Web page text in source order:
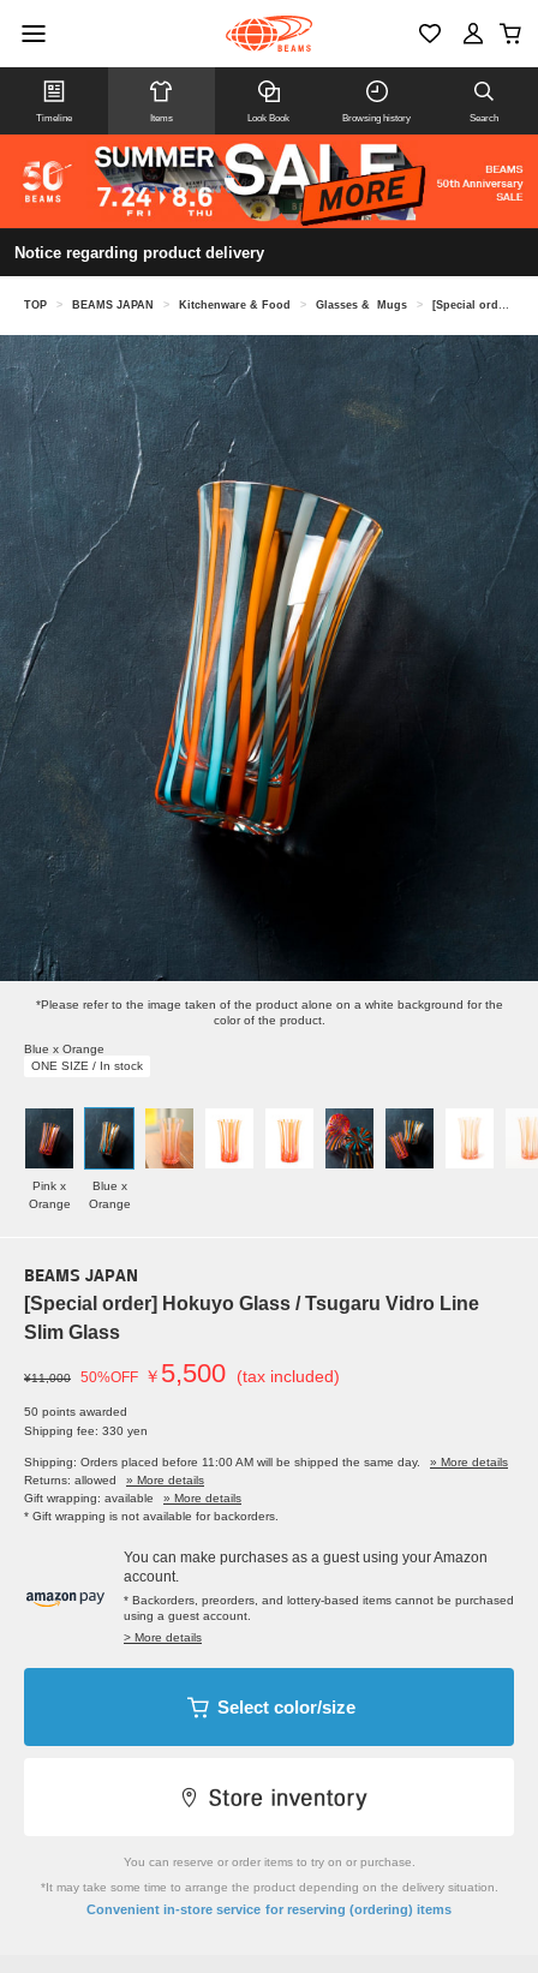
Timeline Items Look Book Browsing history Search
Notice regarding product delivery
TOP > BEAMS JAPAN > Kitchenware & Food > Glasses & Mugs > [Special order] Hokuyo Glass / Tsugaru Vidro Line Slim Glass
*Please refer to the image taken of the product alone on a white background for the
color of the product.
Blue x Orange
ONE SIZE / In stock
Pink x
Orange
Blue x
Orange
BEAMS JAPAN
[Special order] Hokuyo Glass / Tsugaru Vidro Line
Slim Glass
¥11,000 50%OFF ￥ 5,500 (tax included)
50 points awarded
Shipping fee: 330 yen
Shipping: Orders placed before 11:00 AM will be shipped the same day.
» More details
Returns: allowed
» More details
Gift wrapping: available
» More details
* Gift wrapping is not available for backorders.
You can make purchases as a guest using your Amazon
account.
* Backorders, preorders, and lottery-based items cannot be purchased
using a guest account.
> More details
Select color/size
You can reserve or order items to try on or purchase.
*It may take some time to arrange the product depending on the delivery situation.
Convenient in-store service for reserving (ordering) items